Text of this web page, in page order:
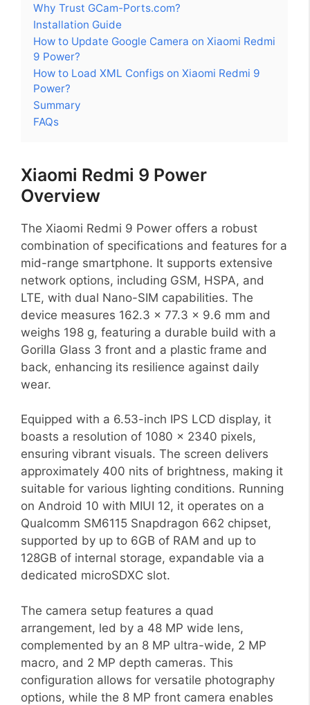
Why Trust GCam-Ports.com?
Installation Guide
How to Update Google Camera on Xiaomi Redmi
9 Power?
How to Load XML Configs on Xiaomi Redmi 9
Power?
Summary
FAQs
Xiaomi Redmi 9 Power
Overview
The Xiaomi Redmi 9 Power offers a robust
combination of specifications and features for a
mid-range smartphone. It supports extensive
network options, including GSM, HSPA, and
LTE, with dual Nano-SIM capabilities. The
device measures 162.3 x 77.3 x 9.6 mm and
weighs 198 g, featuring a durable build with a
Gorilla Glass 3 front and a plastic frame and
back, enhancing its resilience against daily
wear.
Equipped with a 6.53-inch IPS LCD display, it
boasts a resolution of 1080 x 2340 pixels,
ensuring vibrant visuals. The screen delivers
approximately 400 nits of brightness, making it
suitable for various lighting conditions. Running
on Android 10 with MIUI 12, it operates on a
Qualcomm SM6115 Snapdragon 662 chipset,
supported by up to 6GB of RAM and up to
128GB of internal storage, expandable via a
dedicated microSDXC slot.
The camera setup features a quad
arrangement, led by a 48 MP wide lens,
complemented by an 8 MP ultra-wide, 2 MP
macro, and 2 MP depth cameras. This
configuration allows for versatile photography
options, while the 8 MP front camera enables